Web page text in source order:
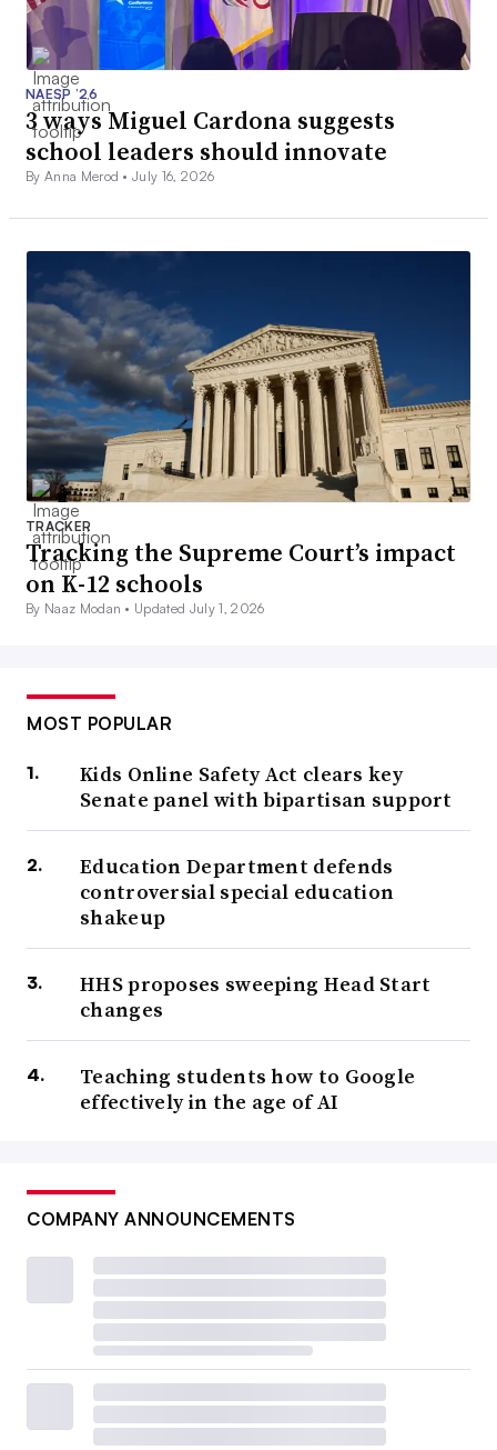
NAESP ’26
3 ways Miguel Cardona suggests
school leaders should innovate
By Anna Merod •July 16, 2026
TRACKER
Tracking the Supreme Court’s impact
on K-12 schools
By Naaz Modan • Updated July 1, 2026
MOST POPULAR
Kids Online Safety Act clears key
Senate panel with bipartisan support
Education Department defends
controversial special education
shakeup
HHS proposes sweeping Head Start
changes
Teaching students how to Google
effectively in the age of AI
COMPANY ANNOUNCEMENTS